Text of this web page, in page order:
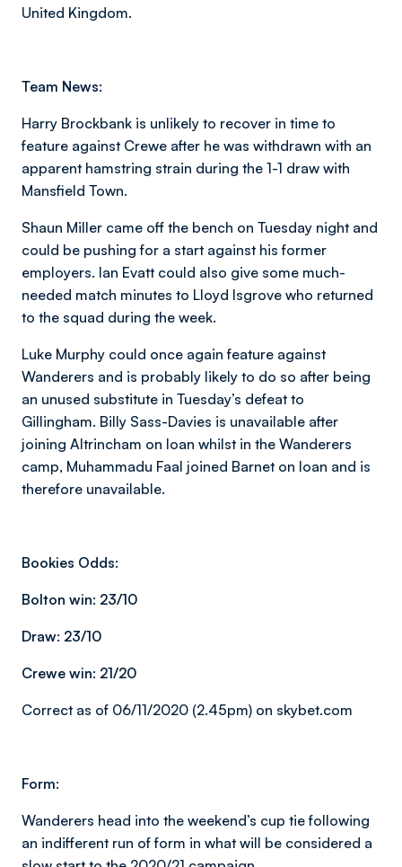
United Kingdom.
Team News:
Harry Brockbank is unlikely to recover in time to
feature against Crewe after he was withdrawn with an
apparent hamstring strain during the 1-1 draw with
Mansfield Town.
Shaun Miller came off the bench on Tuesday night and
could be pushing for a start against his former
employers. Ian Evatt could also give some much-
needed match minutes to Lloyd Isgrove who returned
to the squad during the week.
Luke Murphy could once again feature against
Wanderers and is probably likely to do so after being
an unused substitute in Tuesday’s defeat to
Gillingham. Billy Sass-Davies is unavailable after
joining Altrincham on loan whilst in the Wanderers
camp, Muhammadu Faal joined Barnet on loan and is
therefore unavailable.
Bookies Odds:
Bolton win: 23/10
Draw: 23/10
Crewe win: 21/20
Correct as of 06/11/2020 (2.45pm) on skybet.com
Form:
Wanderers head into the weekend’s cup tie following
an indifferent run of form in what will be considered a